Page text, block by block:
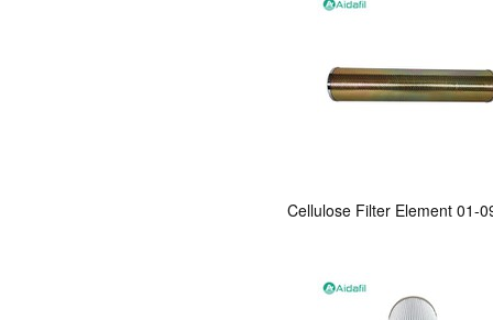
Cellulose Filter Element 01-